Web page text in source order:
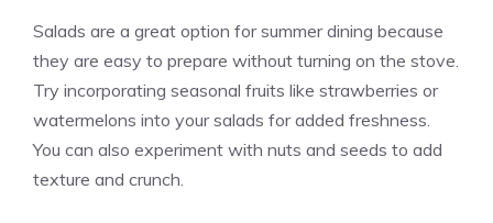
Salads are a great option for summer dining because
they are easy to prepare without turning on the stove.
Try incorporating seasonal fruits like strawberries or
watermelons into your salads for added freshness.
You can also experiment with nuts and seeds to add
texture and crunch.